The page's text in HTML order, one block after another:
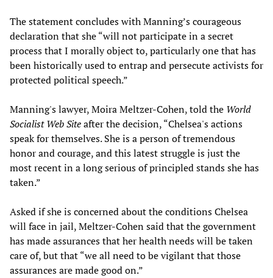
The statement concludes with Manning’s courageous
declaration that she “will not participate in a secret
process that I morally object to, particularly one that has
been historically used to entrap and persecute activists for
protected political speech.”
Manning's lawyer, Moira Meltzer-Cohen, told the World
Socialist Web Siteafter the decision, “Chelsea's actions
speak for themselves. She is a person of tremendous
honor and courage, and this latest struggle is just the
most recent in a long serious of principled stands she has
taken.”
Asked if she is concerned about the conditions Chelsea
will face in jail, Meltzer-Cohen said that the government
has made assurances that her health needs will be taken
care of, but that “we all need to be vigilant that those
assurances are made good on.”